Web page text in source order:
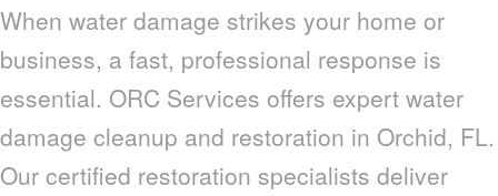
When water damage strikes your home or
business, a fast, professional response is
essential. ORC Services offers expert water
damage cleanup and restoration in Orchid, FL.
Our certified restoration specialists deliver